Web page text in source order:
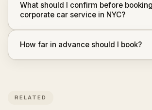
What should I confirm before booking
corporate car service in NYC?
How far in advance should I book?
RELATED